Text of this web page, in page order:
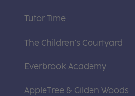
Tutor Time
The Children's Courtyard
Everbrook Academy
AppleTree & Gilden Woods